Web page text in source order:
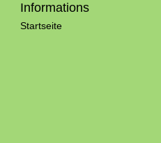
Informations
Startseite